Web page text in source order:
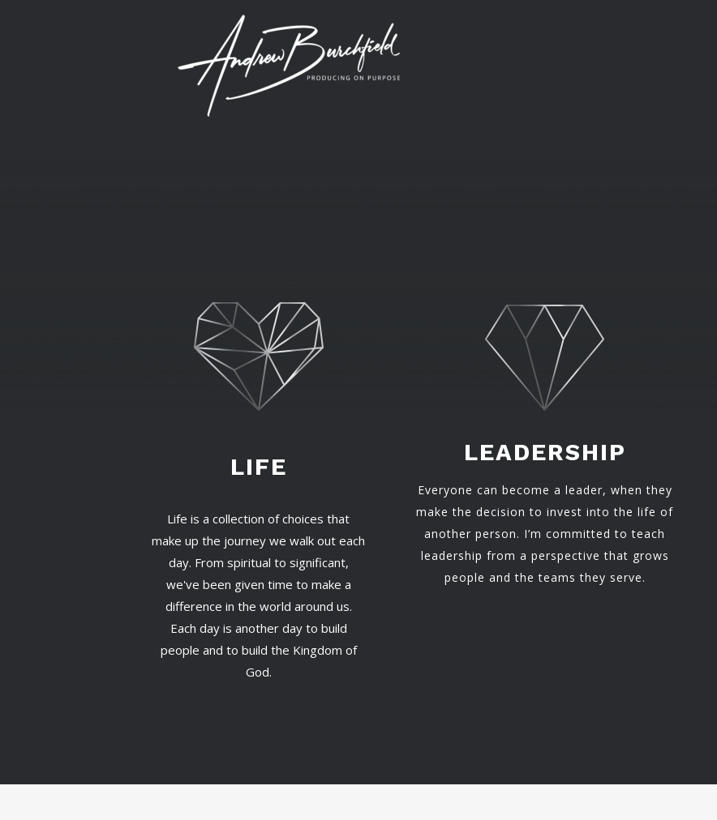
LIFE
Life is a collection of choices that
make up the journey we walk out each
day. From spiritual to significant,
we've been given time to make a
difference in the world around us.
Each day is another day to build
people and to build the Kingdom of
God.
LEADERSHIP
Everyone can become a leader, when they
make the decision to invest into the life of
another person. I’m committed to teach
leadership from a perspective that grows
people and the teams they serve.